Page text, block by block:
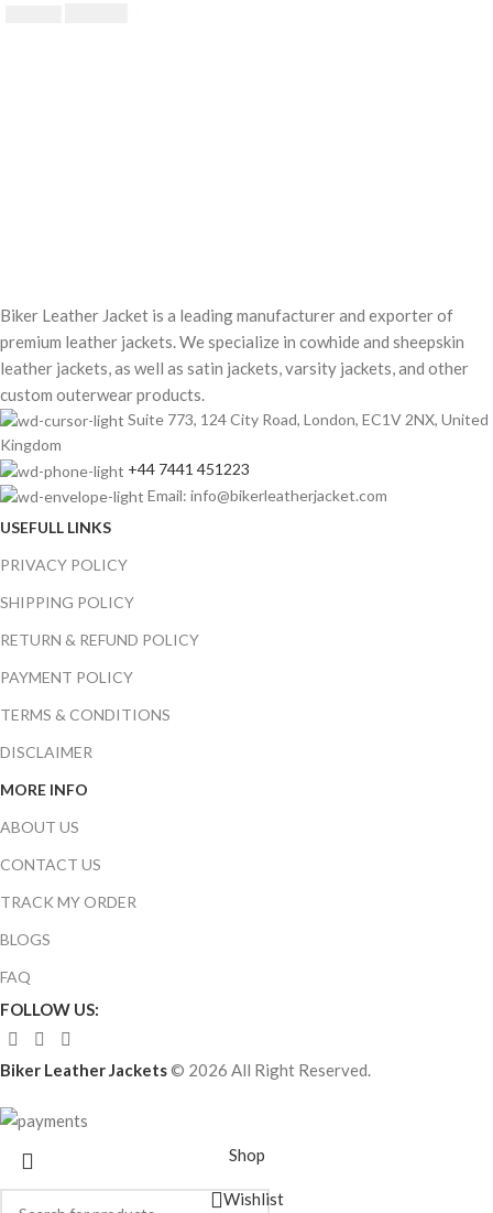
Biker Leather Jacket is a leading manufacturer and exporter of
premium leather jackets. We specialize in cowhide and sheepskin
leather jackets, as well as satin jackets, varsity jackets, and other
custom outerwear products.
Suite 773, 124 City Road, London, EC1V 2NX, United
Kingdom
+44 7441 451223
Email: info@bikerleatherjacket.com
USEFULL LINKS
PRIVACY POLICY
SHIPPING POLICY
RETURN & REFUND POLICY
PAYMENT POLICY
TERMS & CONDITIONS
DISCLAIMER
MORE INFO
ABOUT US
CONTACT US
TRACK MY ORDER
BLOGS
FAQ
FOLLOW US:
Biker Leather Jackets© 2026 All Right Reserved.
Shop
Wishlist